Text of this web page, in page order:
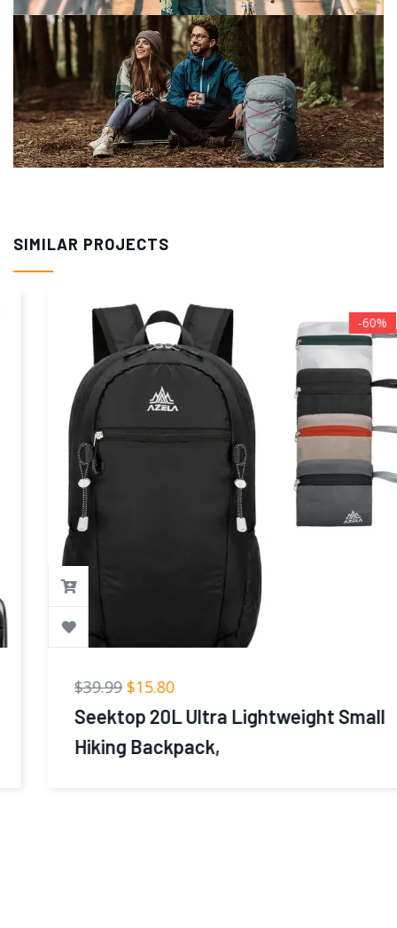
SIMILAR PROJECTS
-60%
39.99 $15.80
Seektop 20L Ultra Lightweight Small
Hiking Backpack,